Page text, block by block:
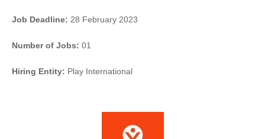
Job Deadline: 28 February 2023
Number of Jobs: 01
Hiring Entity: Play International